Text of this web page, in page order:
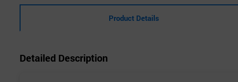
Product Details
Detailed Description